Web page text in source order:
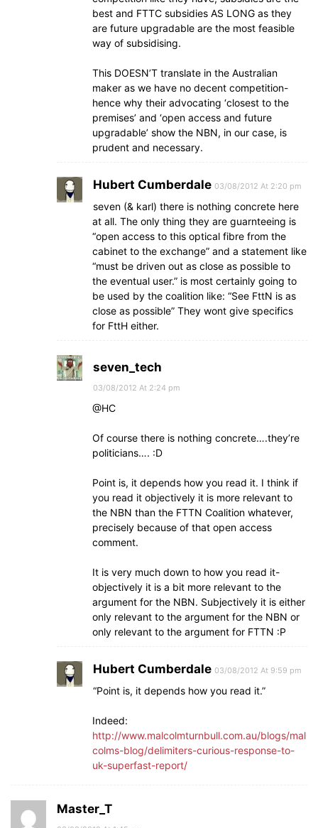
best and FTTC subsidies AS LONG as they
are future upgradable are the most feasible
way of subsidising.
This DOESN’T translate in the Australian
maker as we have no decent competition-
hence why their advocating ‘closest to the
premises’ and ‘open access and future
upgradable’ show the NBN, in our case, is
prudent and necessary.
Hubert Cumberdale 03/08/2012 At 2:20 pm
seven (& karl) there is nothing concrete here
at all. The only thing they are guarnteeing is
“open access to this optical fibre from the
cabinet to the exchange” and a statement like
“must be driven out as close as possible to
the eventual user.” is most certainly going to
be used by the coalition like: “See FttN is as
close as possible” They wont give specifics
for FttH either.
seven_tech
03/08/2012 At 2:24 pm
@HC
Of course there is nothing concrete….they’re
politicians…. :D
Point is, it depends how you read it. I think if
you read it objectively it is more relevant to
the NBN than the FTTN Coalition whatever,
precisely because of that open access
comment.
It is very much down to how you read it-
objectively it is a bit more relevant to the
argument for the NBN. Subjectively it is either
only relevant to the argument for the NBN or
only relevant to the argument for FTTN :P
Hubert Cumberdale 03/08/2012 At 9:59 pm
“Point is, it depends how you read it.”
Indeed:
http://www.malcolmturnbull.com.au/blogs/mal
colms-blog/delimiters-curious-response-to-
uk-superfast-report/
Master_T